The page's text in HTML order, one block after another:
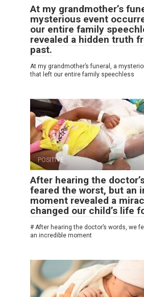
At my grandmother’s
mysterious event
our entire family
revealed a hidden truth
past.
At my grandmother’s funeral, a
that left our entire family speechless
POSITIVE
After hearing the
feared the worst, but an
moment revealed a
changed our child’s life
# After hearing the doctor’s words, we
an incredible moment